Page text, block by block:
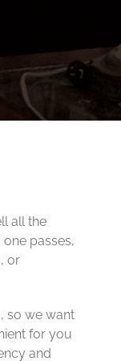
all the
passes,
or
so we want
for you
and